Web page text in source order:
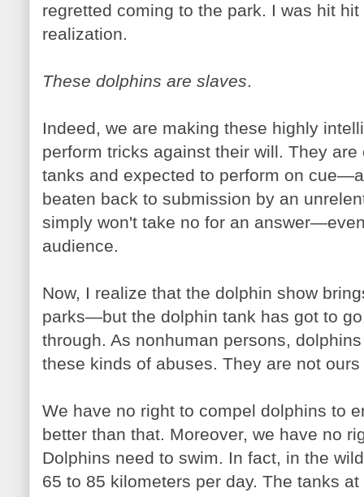
regretted coming to the park. I was hit
realization.
These dolphins are slaves.
Indeed, we are making these highly
perform tricks against their will. They
tanks and expected to perform on
beaten back to submission by an
simply won't take no for an
audience.
Now, I realize that the dolphin show
parks—but the dolphin tank has got to
through. As nonhuman persons,
these kinds of abuses. They are not
We have no right to compel dolphins to
better than that. Moreover, we have no
Dolphins need to swim. In fact, in the
65 to 85 kilometers per day. The tanks